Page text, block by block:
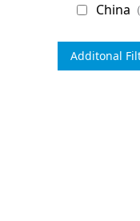
China
Additonal